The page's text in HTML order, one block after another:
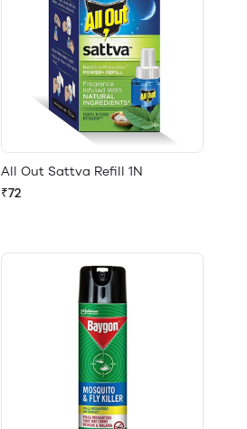
All Out Sattva Refill 1N
₹72